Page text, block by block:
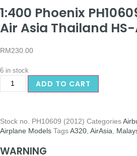
1:400 Phoenix
Air Asia Thailand HS-
RM230.00
6 in stock
ADD TO CART
Stock no. PH10609 (2012) Categories
Airplane Models TagsA320 AirAsia
WARNING